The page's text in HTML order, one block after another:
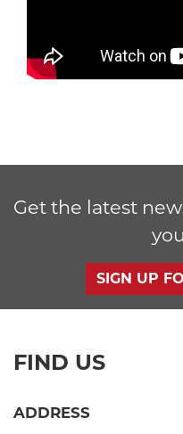
Get the latest
SIGN UP
FIND US
ADDRESS